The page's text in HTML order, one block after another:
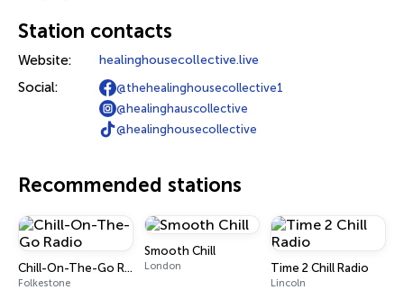
Station contacts
Website: healinghousecollective.live
Social:
@thehealinghousecollective1
@healinghauscollective
@healinghousecollective
Recommended stations
Chill-On-The-Go Radio
Folkestone
Smooth Chill
London Time 2 Chill Radio
Lincoln